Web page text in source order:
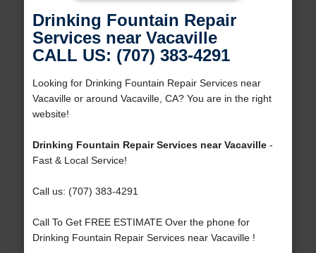
Drinking Fountain Repair
Services near Vacaville
CALL US: (707) 383-4291
Looking for Drinking Fountain Repair Services near
Vacaville or around Vacaville, CA? You are in the right
website!
Drinking Fountain Repair Services near Vacaville-
Fast & Local Service!
Call us: (707) 383-4291
Call To Get FREE ESTIMATE Over the phone for
Drinking Fountain Repair Services near Vacaville !